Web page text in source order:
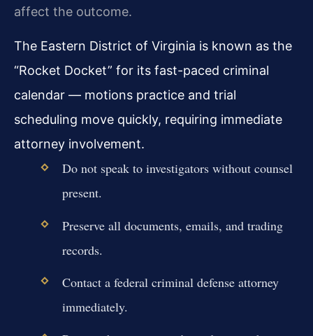
affect the outcome.
The Eastern District of Virginia is known as the
“Rocket Docket” for its fast-paced criminal
calendar — motions practice and trial
scheduling move quickly, requiring immediate
attorney involvement.
Do not speak to investigators without counsel
present.
Preserve all documents, emails, and trading
records.
Contact a federal criminal defense attorney
immediately.